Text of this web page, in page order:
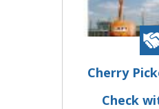
Cherry
Check